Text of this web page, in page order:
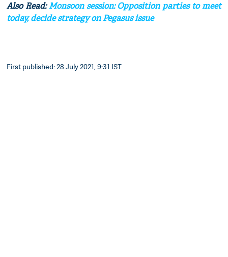
Also Read:Monsoon session: Opposition parties to meet
today, decide strategy on Pegasus issue
First published: 28 July 2021, 9:31 IST